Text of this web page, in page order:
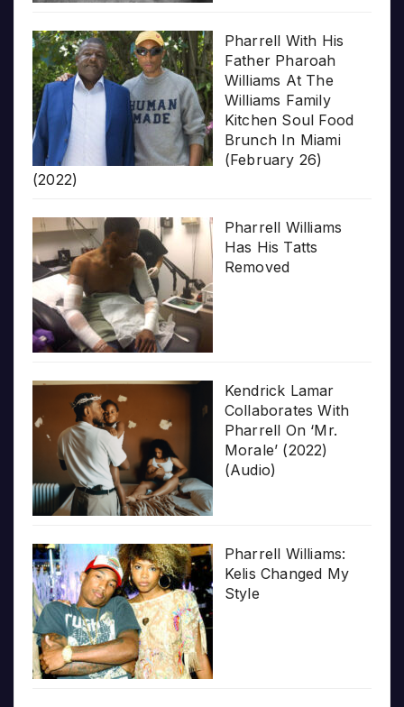
Pharrell With His
Father Pharoah
Williams At The
Williams Family
Kitchen Soul Food
Brunch In Miami
(February 26)
(2022)
Pharrell Williams
Has His Tatts
Removed
Kendrick Lamar
Collaborates With
Pharrell On ‘Mr.
Morale’ (2022)
(Audio)
Pharrell Williams:
Kelis Changed My
Style